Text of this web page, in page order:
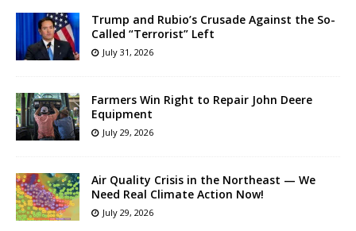
Trump and Rubio’s Crusade Against the So-
Called “Terrorist” Left
July 31, 2026
Farmers Win Right to Repair John Deere
Equipment
July 29, 2026
Air Quality Crisis in the Northeast — We
Need Real Climate Action Now!
July 29, 2026